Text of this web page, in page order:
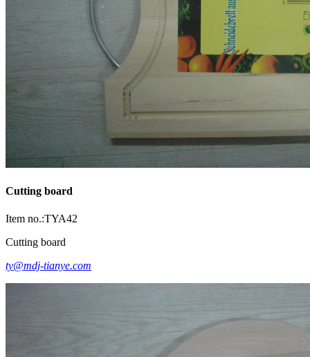
Cutting board
Item no.:TYA42
Cutting board
ty@mdj-tianye.com